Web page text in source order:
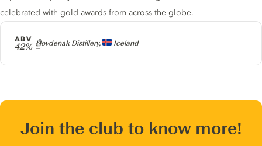
Producer
Hovdenak Distillery, Iceland
ABV
42%
celebrated with gold awards from across the globe.
Join the club to know more!